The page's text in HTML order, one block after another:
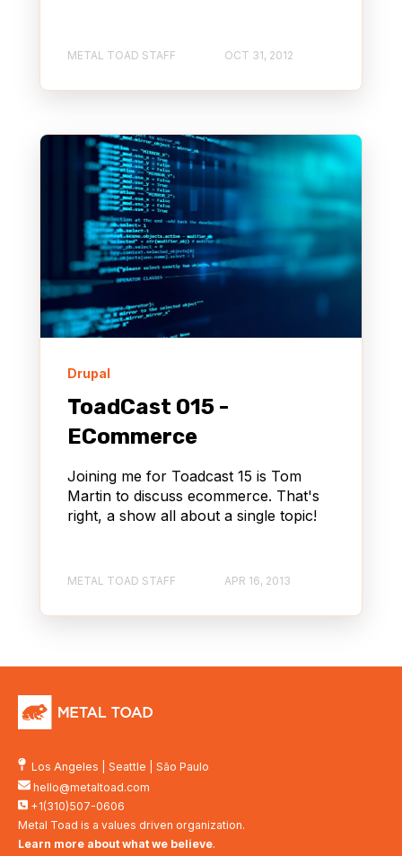
METAL TOAD STAFF OCT 31, 2012
Drupal
ToadCast 015 -
ECommerce
Joining me for Toadcast 15 is Tom
Martin to discuss ecommerce. That's
right, a show all about a single topic!
METAL TOAD STAFF APR 16, 2013
Los Angeles Seattle
São Paulo
hello@metaltoad.com
+1(310)507-0606
Metal Toad is a values driven organization.
Learn more about what we believe.